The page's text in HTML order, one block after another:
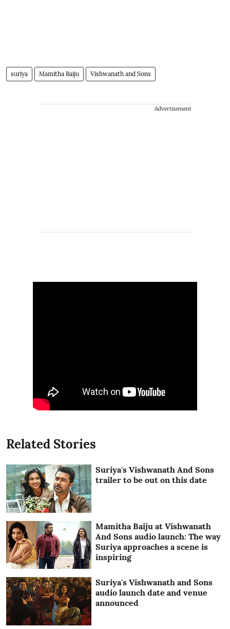
suriya Mamitha Baiju Vishwanath and Sons
Advertisement
Related Stories
Suriya's Vishwanath And Sons
trailer to be out on this date
Mamitha Baiju at Vishwanath
And Sons audio launch: The way
Suriya approaches a scene is
inspiring
Suriya's Vishwanath and Sons
audio launch date and venue
announced